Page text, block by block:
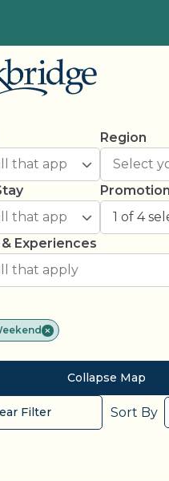
Region
1 of 4
Experiences
Collapse Map
Filter Sort By